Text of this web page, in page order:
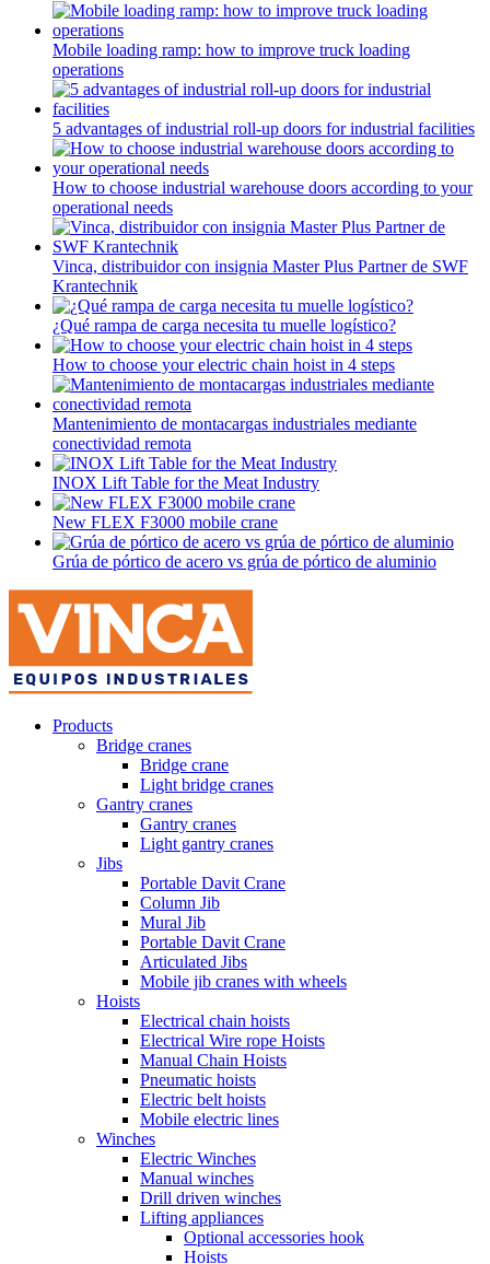
Mobile loading ramp: how to improve truck loading
operations
5 advantages of industrial roll-up doors for industrial facilities
How to choose industrial warehouse doors according to your
operational needs
Vinca, distribuidor con insignia Master Plus Partner de SWF
Krantechnik
¿Qué rampa de carga necesita tu muelle logístico?
How to choose your electric chain hoist in 4 steps
Mantenimiento de montacargas industriales mediante
conectividad remota
INOX Lift Table for the Meat Industry
New FLEX F3000 mobile crane
Grúa de pórtico de acero vs grúa de pórtico de aluminio
Products
Bridge cranes
Bridge crane
Light bridge cranes
Gantry cranes
Gantry cranes
Light gantry cranes
Jibs
Portable Davit Crane
Column Jib
Mural Jib
Portable Davit Crane
Articulated Jibs
Mobile jib cranes with wheels
Hoists
Electrical chain hoists
Electrical Wire rope Hoists
Manual Chain Hoists
Pneumatic hoists
Electric belt hoists
Mobile electric lines
Winches
Electric Winches
Manual winches
Drill driven winches
Lifting appliances
Optional accessories hook
Hoists